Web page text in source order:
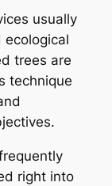
usually
trees are
technique
right into